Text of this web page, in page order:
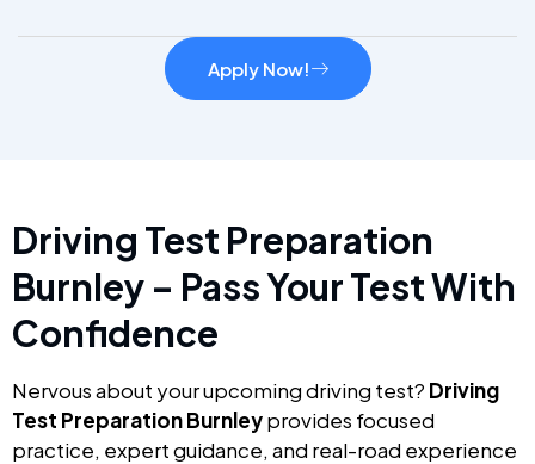
Apply Now!
Driving Test Preparation
Burnley – Pass Your Test With
Confidence
Nervous about your upcoming driving test? Driving
Test Preparation Burnleyprovides focused
practice, expert guidance, and real-road experience